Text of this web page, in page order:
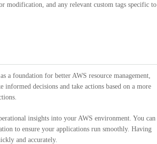
modification, and any relevant custom tags specific to
a foundation for better AWS resource management,
decisions and take actions based on a more
insights into your AWS environment. You can
to ensure your applications run smoothly. Having
and accurately.